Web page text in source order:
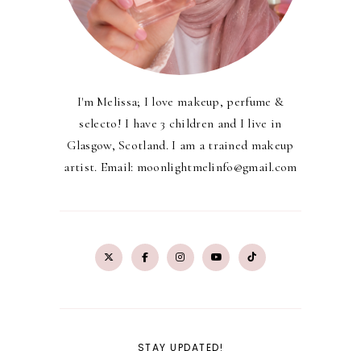
I'm Melissa; I love makeup, perfume &
selecto! I have 3 children and I live in
Glasgow, Scotland. I am a trained makeup
artist. Email: moonlightmelinfo@gmail.com
STAY UPDATED!